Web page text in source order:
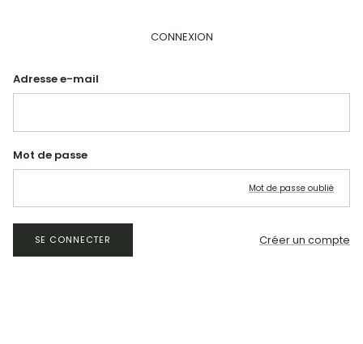
CONNEXION
Adresse e-mail
Mot de passe
Mot de passe oublié
SE CONNECTER Créer un compte